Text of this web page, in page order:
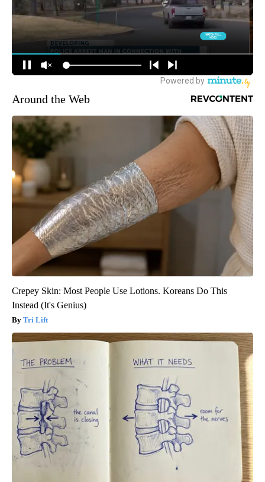
Around the Web
Crepey Skin: Most People Use Lotions. Koreans Do This
Instead (It's Genius)
Tri Lift